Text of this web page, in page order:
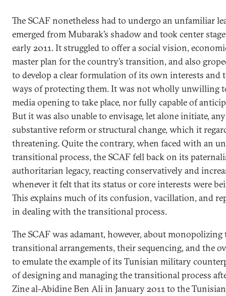
The SCAF nonetheless had to undergo an unfamiliar
emerged from Mubarak’s shadow and took center
early 2011. It struggled to offer a social vision,
master plan for the country’s transition, and also
to develop a clear formulation of its own interests and
ways of protecting them. It was not wholly unwilling
media opening to take place, nor fully capable of
But it was also unable to envisage, let alone initiate,
substantive reform or structural change, which it
threatening. Quite the contrary, when faced with an
transitional process, the SCAF fell back on its
authoritarian legacy, reacting conservatively and
whenever it felt that its status or core interests were
This explains much of its confusion, vacillation, and
in dealing with the transitional process.
The SCAF was adamant, however, about
transitional arrangements, their sequencing, and the
to emulate the example of its Tunisian military
of designing and managing the transitional process
Zine al-Abidine Ben Ali in January 2011 to the